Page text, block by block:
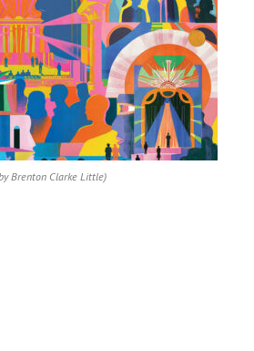
Brenton Clarke Little)